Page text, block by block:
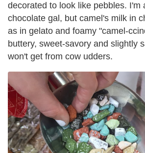
decorated to look like pebbles. I'm
chocolate gal, but camel's milk in
as in gelato and foamy "camel-
buttery, sweet-savory and slightly
won't get from cow udders.